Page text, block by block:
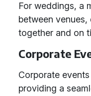
For weddings, a
between
together and on
Corporate
Corporate
providing a